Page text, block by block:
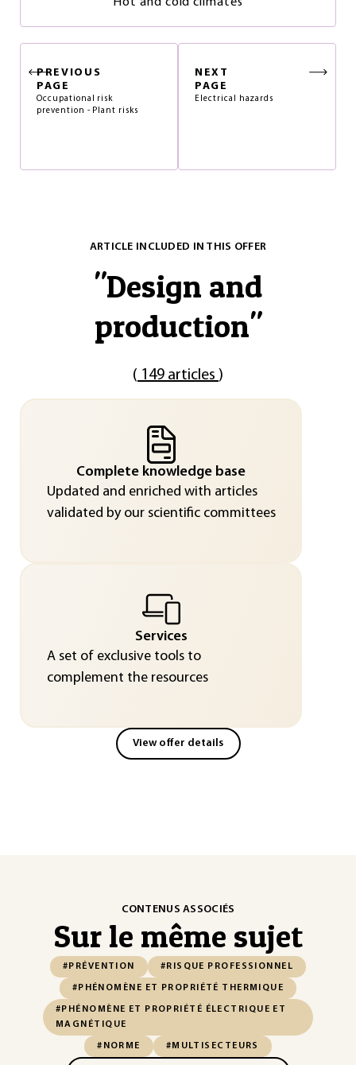
PREVIOUS
PAGE
Occupational risk
prevention - Plant risks
NEXT
PAGE
Electrical hazards
ARTICLE INCLUDED IN THIS OFFER
"Design and
production"
( 149 articles )
Complete knowledge base
Updated and enriched with articles
validated by our scientific committees
Services
A set of exclusive tools to
complement the resources
View offer details
CONTENUS ASSOCIÉS
Sur le même sujet
#PRÉVENTION #RISQUE PROFESSIONNEL
#PHÉNOMÈNE ET PROPRIÉTÉ THERMIQUE
#PHÉNOMÈNE ET PROPRIÉTÉ ÉLECTRIQUE ET
MAGNÉTIQUE
#NORME #MULTISECTEURS